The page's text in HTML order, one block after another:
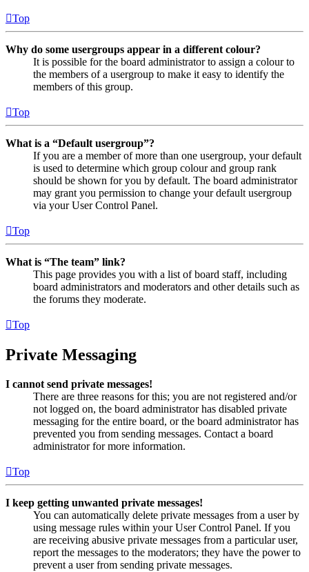
Top
Why do some usergroups appear in a different colour?
It is possible for the board administrator to assign a colour to
the members of a usergroup to make it easy to identify the
members of this group.
Top
What is a “Default usergroup”?
If you are a member of more than one usergroup, your default
is used to determine which group colour and group rank
should be shown for you by default. The board administrator
may grant you permission to change your default usergroup
via your User Control Panel.
Top
What is “The team” link?
This page provides you with a list of board staff, including
board administrators and moderators and other details such as
the forums they moderate.
Top
Private Messaging
I cannot send private messages!
There are three reasons for this; you are not registered and/or
not logged on, the board administrator has disabled private
messaging for the entire board, or the board administrator has
prevented you from sending messages. Contact a board
administrator for more information.
Top
I keep getting unwanted private messages!
You can automatically delete private messages from a user by
using message rules within your User Control Panel. If you
are receiving abusive private messages from a particular user,
report the messages to the moderators; they have the power to
prevent a user from sending private messages.